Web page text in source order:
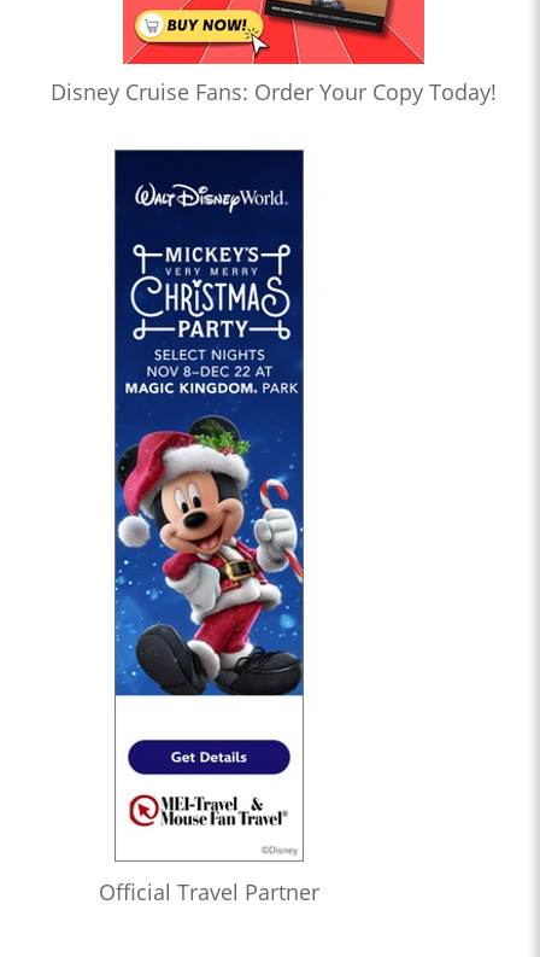
Disney Cruise Fans: Order Your Copy Today!
Official Travel Partner